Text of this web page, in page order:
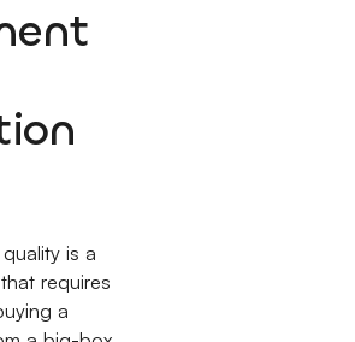
is a
requires
a